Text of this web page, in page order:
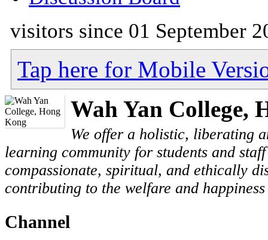
visitors since 01 September
Tap here for Mobile
Wah Yan College,
We offer a holistic, liberating
learning community for students and
compassionate, spiritual, and ethically
contributing to the welfare and
Channel